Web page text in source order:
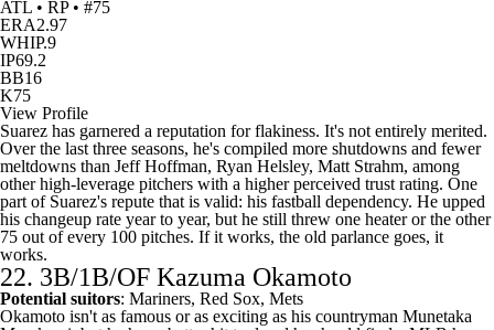
ATL • RP • #75
ERA2.97
WHIP.9
IP69.2
BB16
K75
View Profile
Suarez has garnered a reputation for flakiness. It's not entirely merited.
Over the last three seasons, he's compiled more shutdowns and fewer
meltdowns than Jeff Hoffman, Ryan Helsley, Matt Strahm, among
other high-leverage pitchers with a higher perceived trust rating. One
part of Suarez's repute that is valid: his fastball dependency. He upped
his changeup rate year to year, but he still threw one heater or the other
75 out of every 100 pitches. If it works, the old parlance goes, it
works.
22. 3B/1B/OF Kazuma Okamoto
Potential suitors: Mariners, Red Sox, Mets
Okamoto isn't as famous or as exciting as his countryman Munetaka